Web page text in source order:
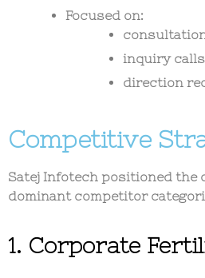
Focused on:
inquiry calls
direction
Competitive
Satej Infotech positioned the
dominant competitor
1. Corporate